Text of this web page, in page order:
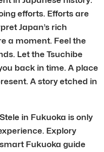
efforts. Efforts are
Japan’s rich
a moment. Feel the
Let the Tsuchibe
back in time. A place
A story etched in
in Fukuoka is only
Explory
Fukuoka guide